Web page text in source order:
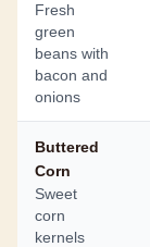
Fresh
green
beans with
bacon and
onions
Buttered
Corn
Sweet
corn
kernels